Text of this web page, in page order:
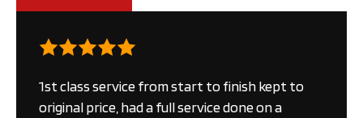
1st class service from start to finish kept to
original price, had a full service done on a